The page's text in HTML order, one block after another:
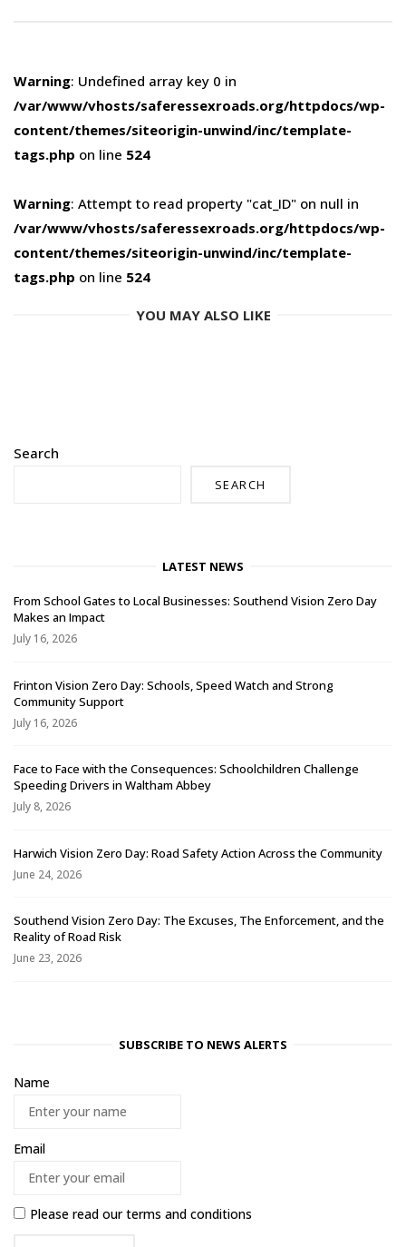
Warning: Undefined array key 0 in
/var/www/vhosts/saferessexroads.org/httpdocs/wp-
content/themes/siteorigin-unwind/inc/template-
tags.php on line 524
Warning: Attempt to read property "cat_ID" on null in
/var/www/vhosts/saferessexroads.org/httpdocs/wp-
content/themes/siteorigin-unwind/inc/template-
tags.php on line 524
YOU MAY ALSO LIKE
Search
SEARCH
LATEST NEWS
From School Gates to Local Businesses: Southend Vision Zero Day
Makes an Impact
July 16, 2026
Frinton Vision Zero Day: Schools, Speed Watch and Strong
Community Support
July 16, 2026
Face to Face with the Consequences: Schoolchildren Challenge
Speeding Drivers in Waltham Abbey
July 8, 2026
Harwich Vision Zero Day: Road Safety Action Across the Community
June 24, 2026
Southend Vision Zero Day: The Excuses, The Enforcement, and the
Reality of Road Risk
June 23, 2026
SUBSCRIBE TO NEWS ALERTS
Name
Email
Please read ourterms and conditions